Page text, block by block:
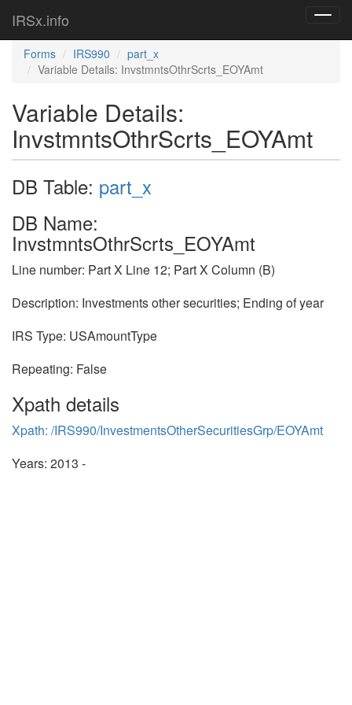
IRSx.info
Forms IRS990
part_x
Variable Details: InvstmntsOthrScrts_EOYAmt
Variable Details:
InvstmntsOthrScrts_EOYAmt
DB Table: part_x
DB Name:
InvstmntsOthrScrts_EOYAmt
Line number: Part X Line 12; Part X Column (B)
Description: Investments other securities; Ending of year
IRS Type: USAmountType
Repeating: False
Xpath details
Xpath: /IRS990/InvestmentsOtherSecuritiesGrp/EOYAmt
Years: 2013 -